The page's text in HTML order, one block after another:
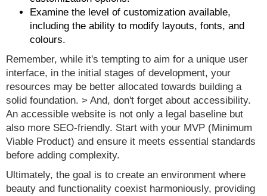
Examine the level of customization available,
including the ability to modify layouts, fonts, and
colours.
Remember, while it's tempting to aim for a unique user
interface, in the initial stages of development, your
resources may be better allocated towards building a
solid foundation. > And, don't forget about accessibility.
An accessible website is not only a legal baseline but
also more SEO-friendly. Start with your MVP (Minimum
Viable Product) and ensure it meets essential standards
before adding complexity.
Ultimately, the goal is to create an environment where
beauty and functionality coexist harmoniously, providing